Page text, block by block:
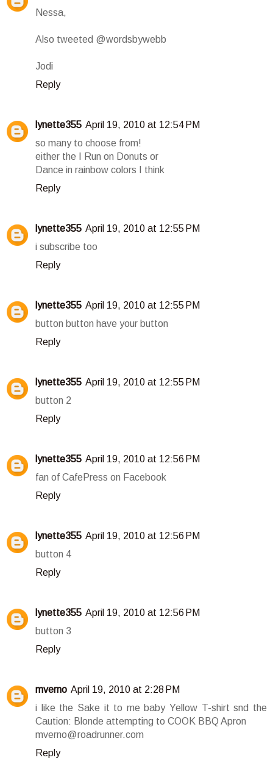
Nessa,
Also tweeted @wordsbywebb
Jodi
Reply
lynette355 April 19, 2010 at 12:54 PM
so many to choose from!
either the I Run on Donuts or
Dance in rainbow colors I think
Reply
lynette355 April 19, 2010 at 12:55 PM
i subscribe too
Reply
lynette355 April 19, 2010 at 12:55 PM
button button have your button
Reply
lynette355 April 19, 2010 at 12:55 PM
button 2
Reply
lynette355 April 19, 2010 at 12:56 PM
fan of CafePress on Facebook
Reply
lynette355 April 19, 2010 at 12:56 PM
button 4
Reply
lynette355 April 19, 2010 at 12:56 PM
button 3
Reply
mverno April 19, 2010 at 2:28 PM
i like the Sake it to me baby Yellow T-shirt snd the
Caution: Blonde attempting to COOK BBQ Apron
mverno@roadrunner.com
Reply